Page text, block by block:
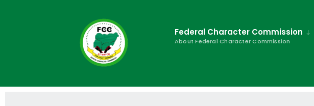
Federal Character Commission
About Federal Character Commission